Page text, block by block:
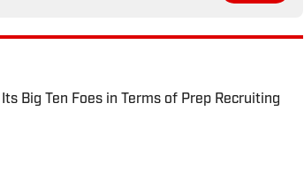
Big Ten Foes in Terms of Prep Recruiting